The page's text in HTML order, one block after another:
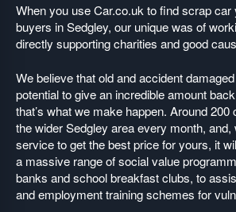
When you use Car.co.uk to find scrap
buyers in Sedgley, our unique was of
directly supporting charities and good
We believe that old and accident
potential to give an incredible amount
that’s what we make happen. Around
the wider Sedgley area every month,
service to get the best price for yours, it
a massive range of social value
banks and school breakfast clubs, to
and employment training schemes for